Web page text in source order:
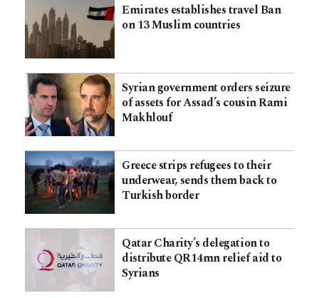
Emirates establishes travel Ban
on 13 Muslim countries
Syrian government orders seizure
of assets for Assad’s cousin Rami
Makhlouf
Greece strips refugees to their
underwear, sends them back to
Turkish border
Qatar Charity’s delegation to
distribute QR14mn relief aid to
Syrians